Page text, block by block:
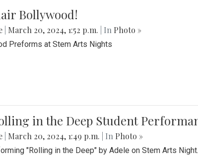
Bollywood!
March 20, 2024, 1:52 p.m. | In Photo »
Preforms at Stem Arts Nights
in the Deep Student
March 20, 2024, 1:49 p.m. | In Photo »
"Rolling in the Deep" by Adele on Stem Arts Night.